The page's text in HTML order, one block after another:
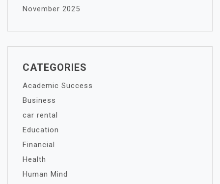
November 2025
CATEGORIES
Academic Success
Business
car rental
Education
Financial
Health
Human Mind